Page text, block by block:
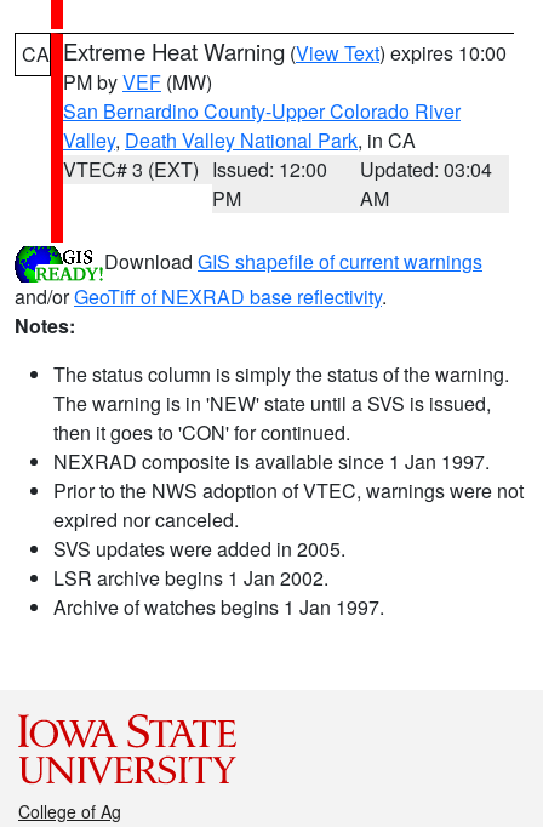
CA Extreme Heat Warning (View Text) expires 10:00
PM byVEF (MW)
San Bernardino County-Upper Colorado River
Valley, Death Valley National Park, in CA
VTEC# 3 (EXT) Issued: 12:00
PM
Updated: 03:04
AM
Download GIS shapefile of current warnings
and/orGeoTiff of NEXRAD base reflectivity.
Notes:
The status column is simply the status of the warning.
The warning is in 'NEW' state until a SVS is issued,
then it goes to 'CON' for continued.
NEXRAD composite is available since 1 Jan 1997.
Prior to the NWS adoption of VTEC, warnings were not
expired nor canceled.
SVS updates were added in 2005.
LSR archive begins 1 Jan 2002.
Archive of watches begins 1 Jan 1997.
College of Ag